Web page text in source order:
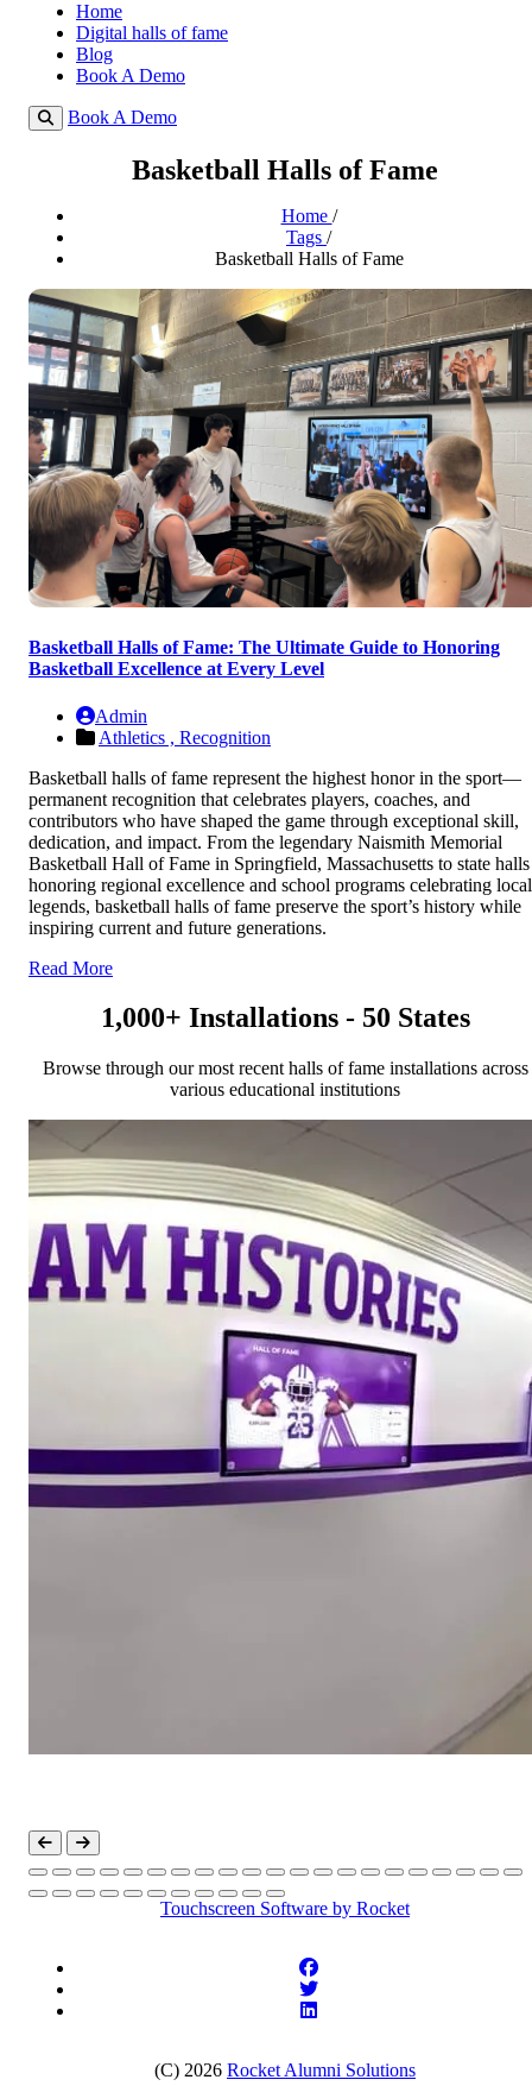
Home
Digital halls of fame
Blog
Book A Demo
Book A Demo
Basketball Halls of Fame
Home /
Tags /
Basketball Halls of Fame
Basketball Halls of Fame: The Ultimate Guide to Honoring
Basketball Excellence at Every Level
Admin
Athletics , Recognition
Basketball halls of fame represent the highest honor in the sport—
permanent recognition that celebrates players, coaches, and
contributors who have shaped the game through exceptional skill,
dedication, and impact. From the legendary Naismith Memorial
Basketball Hall of Fame in Springfield, Massachusetts to state halls
honoring regional excellence and school programs celebrating local
legends, basketball halls of fame preserve the sport’s history while
inspiring current and future generations.
Read More
1,000+ Installations - 50 States
Browse through our most recent halls of fame installations across
various educational institutions
Touchscreen Software by Rocket
(C) 2026 Rocket Alumni Solutions